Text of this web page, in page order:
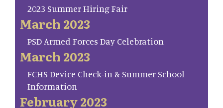
2023 Summer Hiring Fair
March 2023
PSD Armed Forces Day Celebration
March 2023
FCHS Device Check-in & Summer School
Information
February 2023